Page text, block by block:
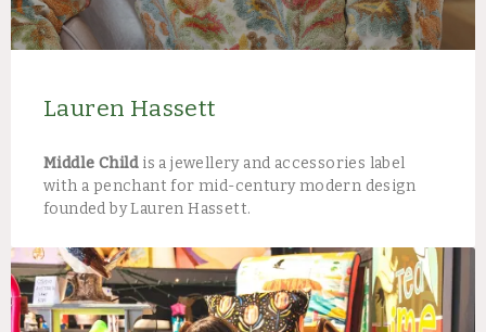
Lauren Hassett
Middle Childis a jewellery and accessories label
with a penchant for mid-century modern design
founded by Lauren Hassett.